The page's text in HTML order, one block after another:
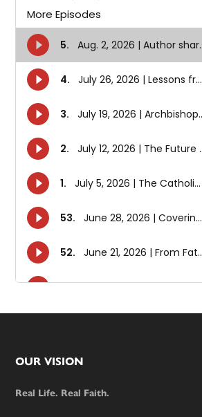
Footer
OUR VISION
Real Life. Real Faith.